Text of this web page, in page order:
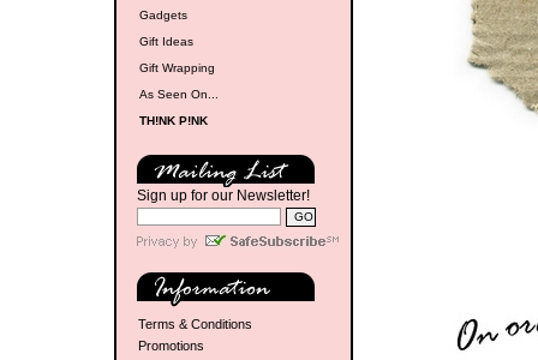
Gadgets
Gift Ideas
Gift Wrapping
As Seen On...
TH!NK P!NK
Sign up for our Newsletter!
Terms & Conditions
Promotions